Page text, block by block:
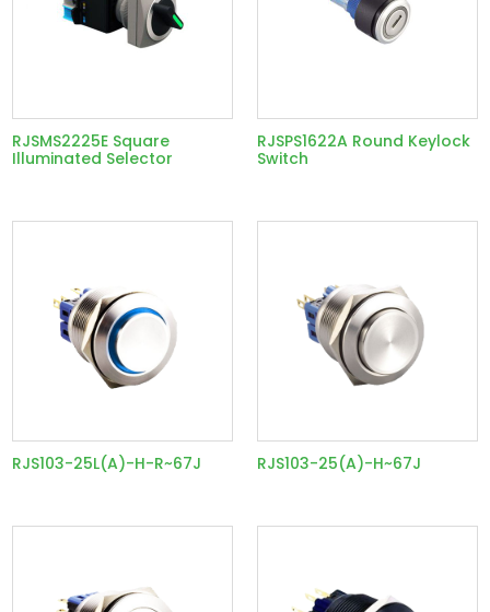
RJSMS2225E Square
Illuminated Selector
RJSPS1622A Round Keylock
Switch
RJS103-25L(A)-H-R~67J RJS103-25(A)-H~67J